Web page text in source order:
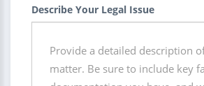
Describe Your Legal Issue